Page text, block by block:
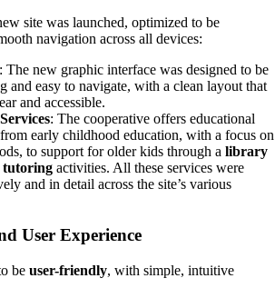
site was launched, optimized to be
navigation across all devices:
: The new graphic interface was designed to be
and easy to navigate, with a clean layout that
and accessible.
: The cooperative offers educational
early childhood education, with a focus on
to support for older kids through alibrary
tutoring activities. All these services were
and in detail across the site’s various
User Experience
beuser-friendly, with simple, intuitive